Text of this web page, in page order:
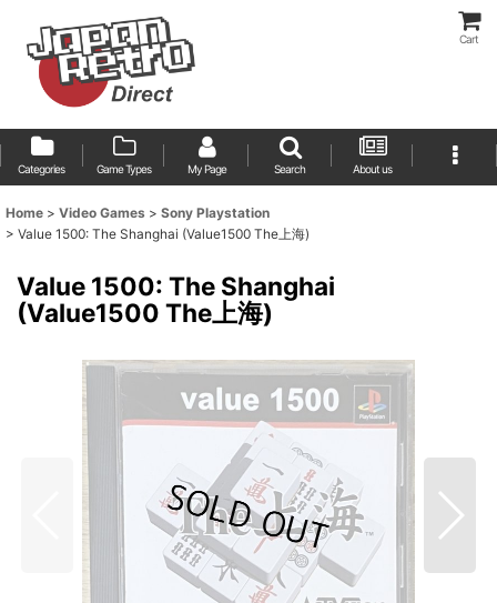
Cart
Categories Game Types My Page Search About us
Home > Video Games > Sony Playstation
> Value 1500: The Shanghai (Value1500 The上海)
Value 1500: The Shanghai
(Value1500 The上海)